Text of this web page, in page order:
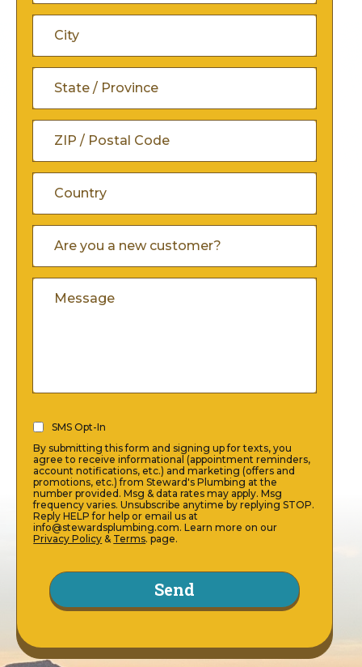
Address
Line
City
State
/
Province
/
Region
ZIP
/
Postal
Code
Country
You
A
In
(Required)
SMS Opt-In
By submitting this form and signing up for texts, you
agree to receive informational (appointment reminders,
account notifications, etc.) and marketing (offers and
promotions, etc.) from Steward's Plumbing at the
number provided. Msg & data rates may apply. Msg
frequency varies. Unsubscribe anytime by replying STOP.
Reply HELP for help or email us at
info@stewardsplumbing.com. Learn more on our
Privacy Policy & Terms. page.